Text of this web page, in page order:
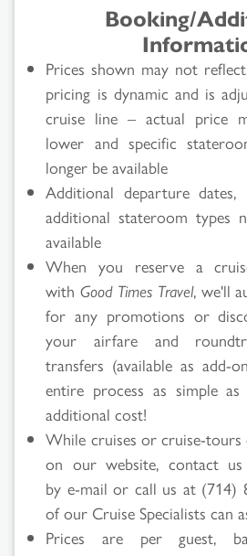
Booking/
Prices shown may not
pricing is dynamic and is
cruise line – actual price
lower and specific
longer be available
Additional departure
additional stateroom types
available
When you reserve a
withGood Times Travel, we'll
for any promotions or
your airfare and
transfers (available as add-
entire process as simple
additional cost!
While cruises or cruise-tours
on our website, contact
by e-mail or call us at (714)
of our Cruise Specialists can
Prices are per guest,